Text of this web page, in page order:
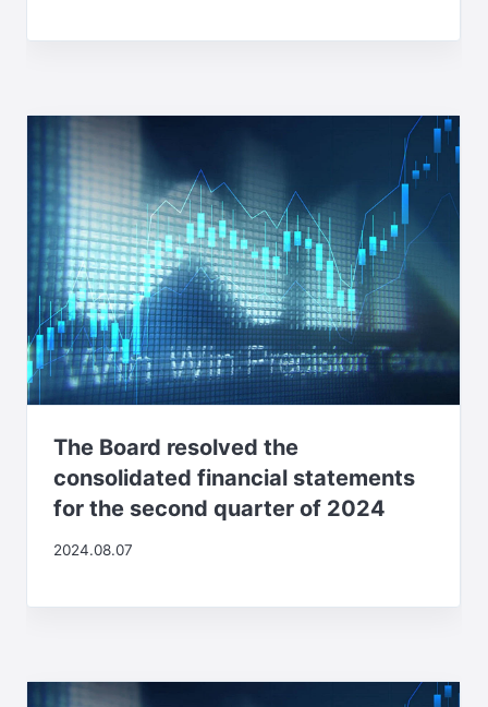
The Board resolved the
consolidated financial statements
for the second quarter of 2024
2024.08.07